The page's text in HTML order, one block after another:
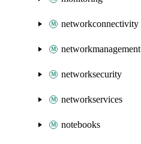
networkconnectivity
networkmanagement
networksecurity
networkservices
notebooks